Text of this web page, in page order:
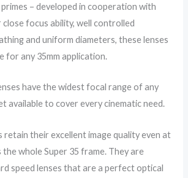
– developed in cooperation with
focus ability, well controlled
and uniform diameters, these lenses
for any 35mm application.
have the widest focal range of any
available to cover every cinematic need.
retain their excellent image quality even at
whole Super 35 frame. They are
speed lenses that are a perfect optical